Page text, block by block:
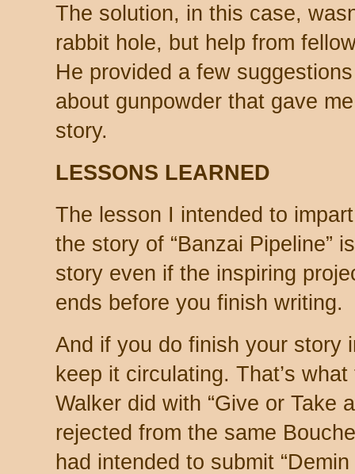
The solution, in this case,
rabbit hole, but help from
He provided a few
about gunpowder that gave
story.
LESSONS LEARNED
The lesson I intended to
the story of “Banzai Pipeline”
story even if the inspiring
ends before you finish writing.
And if you do finish your story
keep it circulating. That’s
Walker did with “Give or Take
rejected from the same
had intended to submit